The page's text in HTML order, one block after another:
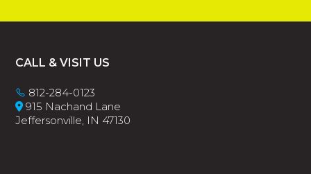
Footer
CALL & VISIT US
812-284-0123
915 Nachand Lane
Jeffersonville, IN 47130